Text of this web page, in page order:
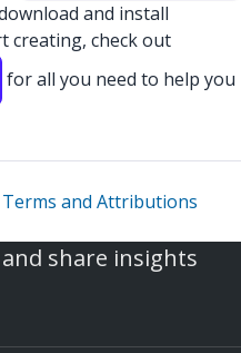
and install
creating, check out
for all you need to help you
and Attributions
share insights